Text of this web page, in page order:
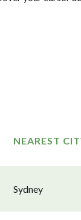
NEAREST
Sydney